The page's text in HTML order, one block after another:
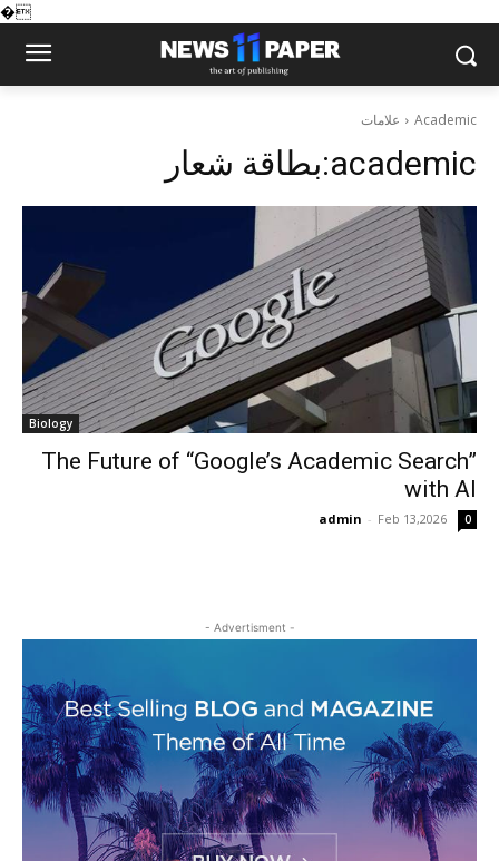
�
علامات Academic
بطاقة شعار:academic
Biology
The Future of “Google’s Academic Search”
with AI
admin - Feb 13,2026 0
- Advertisment -